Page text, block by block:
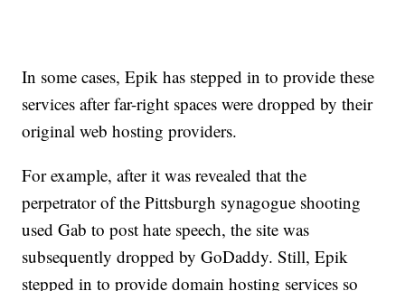
In some cases, Epik has stepped in to provide these
services after far-right spaces were dropped by their
original web hosting providers.
For example, after it was revealed that the
perpetrator of the Pittsburgh synagogue shooting
used Gab to post hate speech, the site was
subsequently dropped by GoDaddy. Still, Epik
stepped in to provide domain hosting services so